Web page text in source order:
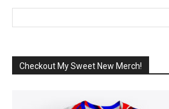
Checkout My Sweet New Merch!